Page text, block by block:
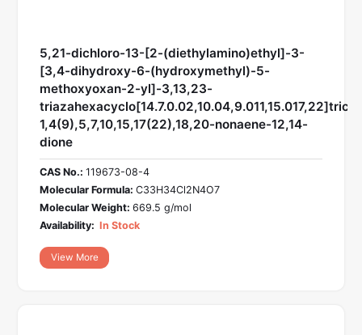
5,21-dichloro-13-[2-(diethylamino)ethyl]-3-
[3,4-dihydroxy-6-(hydroxymethyl)-5-
methoxyoxan-2-yl]-3,13,23-
1,4(9),5,7,10,15,17(22),18,20-nonaene-12,14-
dione
CAS No.: 119673-08-4
Molecular Formula: C33H34Cl2N4O7
Molecular Weight: 669.5 g/mol
Availability: In Stock
View More